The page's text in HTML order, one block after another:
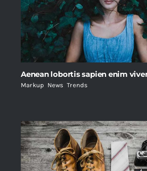
Aenean lobortis sapien enim
Markup News ,Trends